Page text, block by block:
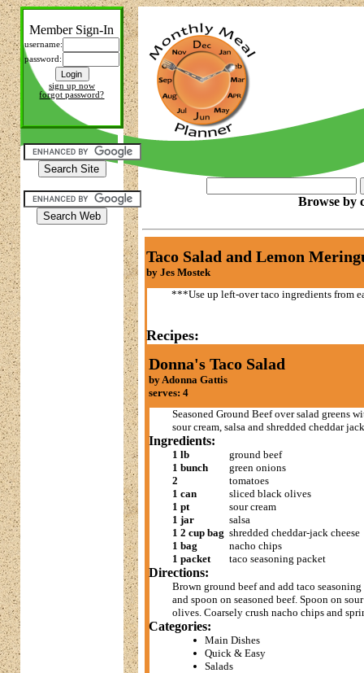
Member Sign-In
username:
password:
sign up now
forgot password?
Browse by
Taco Salad and Lemon
by Jes Mostek
***Use up left-over taco ingredients from
Recipes:
Donna's Taco Salad
by Adonna Gattis
serves: 4
Seasoned Ground Beef over salad greens
sour cream, salsa and shredded cheddar
Ingredients:
1 lb
ground beef
1 bunch
green onions
2
tomatoes
1 can
sliced black olives
1 pt
sour cream
1 jar
salsa
1 2 cup bag shredded cheddar-jack cheese
1 bag
nacho chips
1 packet
taco seasoning packet
Directions:
Brown ground beef and add taco
and spoon on seasoned beef. Spoon on
olives. Coarsely crush nacho chips and
Categories:
Main Dishes
Quick & Easy
Salads